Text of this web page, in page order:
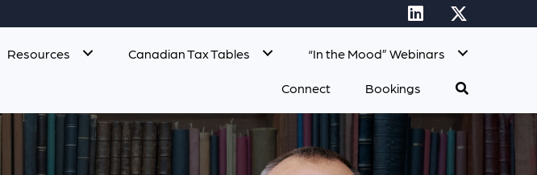
Resources Canadian Tax Tables “In the Mood” Webinars
Connect Bookings